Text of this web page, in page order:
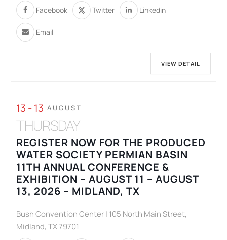
Facebook Twitter Linkedin
Email
VIEW DETAIL
13 - 13 AUGUST
THURSDAY
REGISTER NOW FOR THE PRODUCED
WATER SOCIETY PERMIAN BASIN
11TH ANNUAL CONFERENCE &
EXHIBITION – AUGUST 11 – AUGUST
13, 2026 – MIDLAND, TX
Bush Convention Center | 105 North Main Street,
Midland, TX 79701